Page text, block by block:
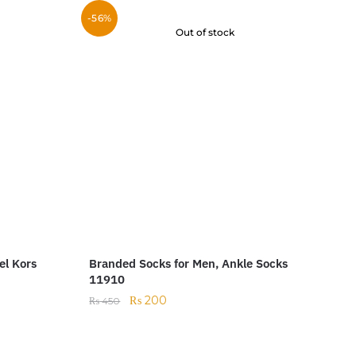
Kors
-56%
Out of stock
Branded Socks for Men, Ankle Socks
11910
₨450 ₨ 200